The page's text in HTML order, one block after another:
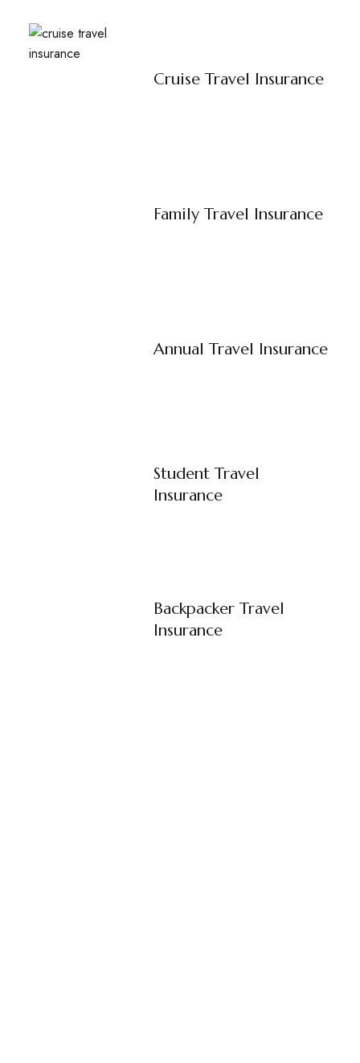
Cruise Travel Insurance
Family Travel Insurance
Annual Travel Insurance
Student Travel
Insurance
Backpacker Travel
Insurance